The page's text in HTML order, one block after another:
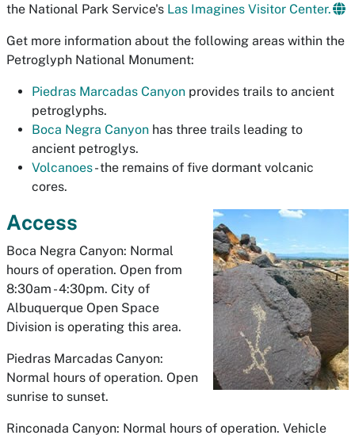
the National Park Service's Las Imagines Visitor Center.
Get more information about the following areas within the
Petroglyph National Monument:
Piedras Marcadas Canyon provides trails to ancient
petroglyphs.
Boca Negra Canyon has three trails leading to
ancient petroglys.
Volcanoes- the remains of five dormant volcanic
cores.
Access
Boca Negra Canyon: Normal
hours of operation. Open from
8:30am - 4:30pm. City of
Albuquerque Open Space
Division is operating this area.
Piedras Marcadas Canyon:
Normal hours of operation. Open
sunrise to sunset.
Rinconada Canyon: Normal hours of operation. Vehicle